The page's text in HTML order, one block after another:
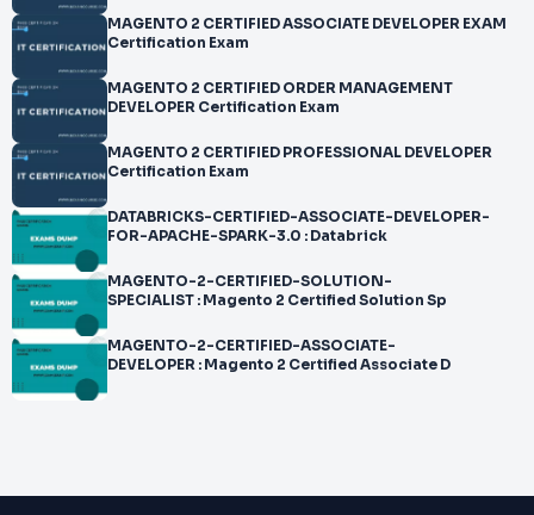
MAGENTO 2 CERTIFIED ASSOCIATE DEVELOPER EXAM
Certification Exam
MAGENTO 2 CERTIFIED ORDER MANAGEMENT
DEVELOPER Certification Exam
MAGENTO 2 CERTIFIED PROFESSIONAL DEVELOPER
Certification Exam
DATABRICKS-CERTIFIED-ASSOCIATE-DEVELOPER-
FOR-APACHE-SPARK-3.0 : Databrick
MAGENTO-2-CERTIFIED-SOLUTION-
SPECIALIST : Magento 2 Certified Solution Sp
MAGENTO-2-CERTIFIED-ASSOCIATE-
DEVELOPER : Magento 2 Certified Associate D